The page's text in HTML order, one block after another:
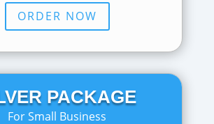
ORDER NOW
PACKAGE
For Small Business